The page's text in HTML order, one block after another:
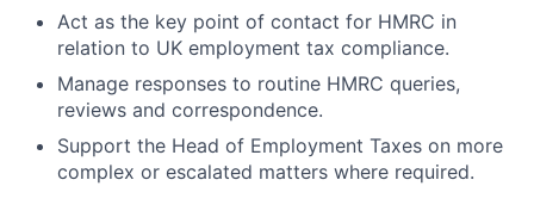
Act as the key point of contact for HMRC in
relation to UK employment tax compliance.
Manage responses to routine HMRC queries,
reviews and correspondence.
Support the Head of Employment Taxes on more
complex or escalated matters where required.